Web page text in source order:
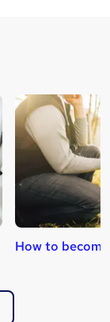
How to